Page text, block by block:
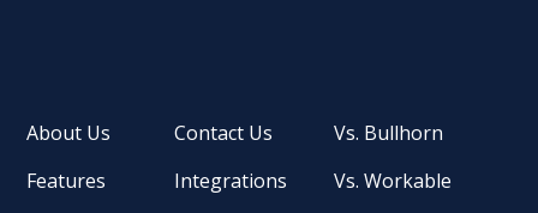
About Us
Features
Contact Us
Integrations
Vs. Bullhorn
Vs. Workable